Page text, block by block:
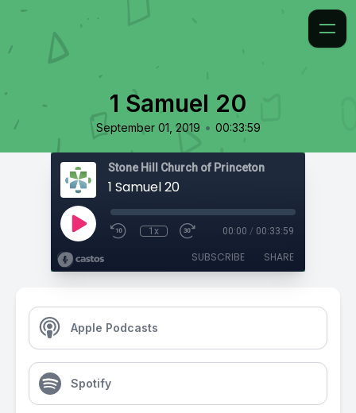
1 Samuel 20
September 01, 2019 • 00:33:59
Stone Hill Church of Princeton
1 Samuel 20
1x 00:00 / 00:33:59
SUBSCRIBE SHARE
Apple Podcasts
Spotify